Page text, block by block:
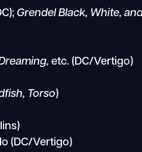
Grendel Black, White,
etc. (DC/Vertigo)
Torso)
(DC/Vertigo)